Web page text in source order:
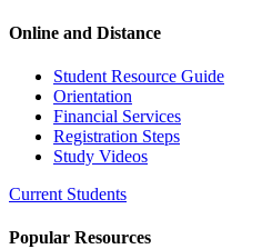
Online and Distance
Student Resource Guide
Orientation
Financial Services
Registration Steps
Study Videos
Current Students
Popular Resources